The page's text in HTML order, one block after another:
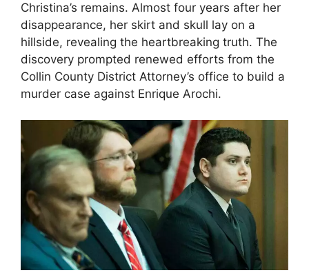
Christina’s remains. Almost four years after her
disappearance, her skirt and skull lay on a
hillside, revealing the heartbreaking truth. The
discovery prompted renewed efforts from the
Collin County District Attorney’s office to build a
murder case against Enrique Arochi.